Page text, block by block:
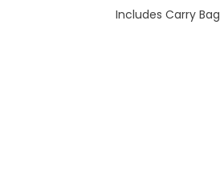
Includes Carry Bag